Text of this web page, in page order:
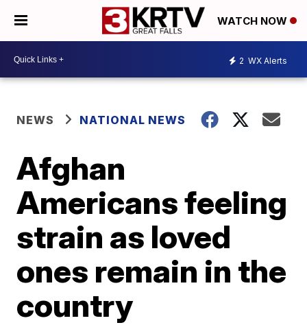
WATCH NOW
2 WX Alerts
NEWS NATIONAL NEWS
Afghan
Americans feeling
strain as loved
ones remain in the
country